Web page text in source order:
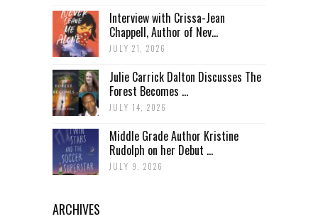
Interview with Crissa-Jean
Chappell, Author of Nev...
JULY 21, 2026
Julie Carrick Dalton Discusses The
Forest Becomes ...
JULY 14, 2026
Middle Grade Author Kristine
Rudolph on her Debut ...
JULY 9, 2026
ARCHIVES